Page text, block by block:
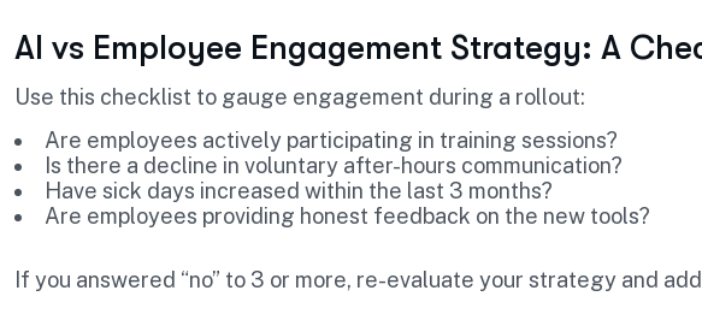
AI vs Employee Engagement Strategy: A
Use this checklist to gauge engagement during a rollout:
Are employees actively participating in training sessions?
Is there a decline in voluntary after-hours communication?
Have sick days increased within the last 3 months?
Are employees providing honest feedback on the new tools?
If you answered “no” to 3 or more, re-evaluate your strategy and